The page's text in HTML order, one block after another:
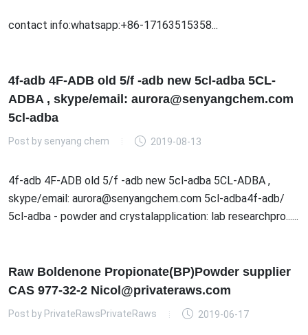
contact info:whatsapp:+86-17163515358...
4f-adb 4F-ADB old 5/f -adb new 5cl-adba 5CL-
ADBA , skype/email: aurora@senyangchem.com
5cl-adba
Post by senyang chem 2019-08-13
4f-adb 4F-ADB old 5/f -adb new 5cl-adba 5CL-ADBA ,
skype/email: aurora@senyangchem.com 5cl-adba4f-adb/
5cl-adba - powder and crystalapplication: lab researchpro......
Raw Boldenone Propionate(BP)Powder supplier
CAS 977-32-2 Nicol@privateraws.com
Post by PrivateRawsPrivateRaws 2019-06-17